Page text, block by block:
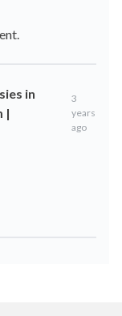
in
|
3
years
ago